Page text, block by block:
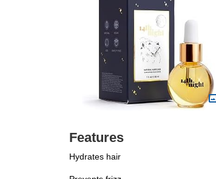
Features
Hydrates hair